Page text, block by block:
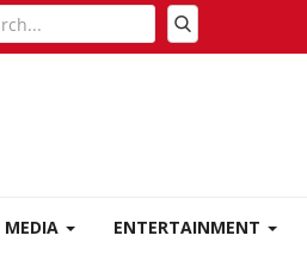
MEDIA ENTERTAINMENT